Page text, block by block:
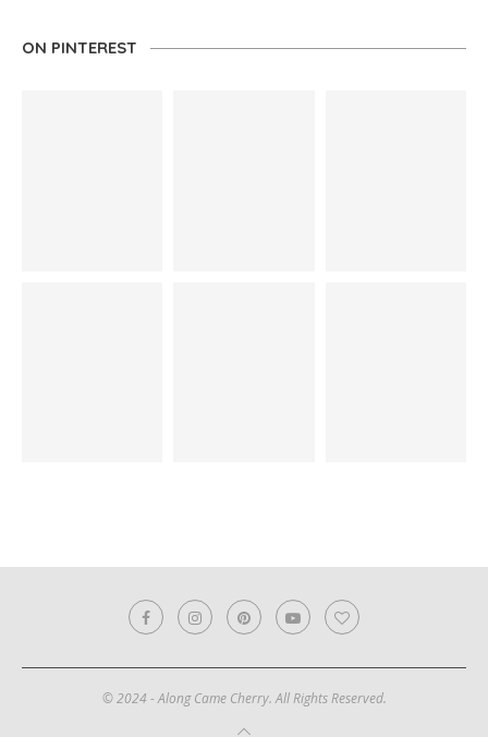
ON PINTEREST
© 2024 - Along Came Cherry. All Rights Reserved.